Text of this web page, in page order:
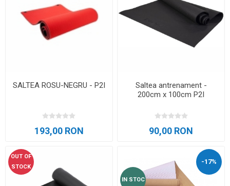
SALTEA ROSU-NEGRU - P2I
193,00 RON
Saltea antrenament -
200cm x 100cm P2I
90,00 RON
OUT OF
STOCK
-17%
IN STOC